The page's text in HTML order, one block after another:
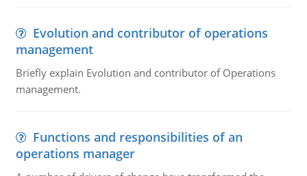
Evolution and contributor of operations
management
Briefly explain Evolution and contributor of Operations
management.
Functions and responsibilities of an
operations manager